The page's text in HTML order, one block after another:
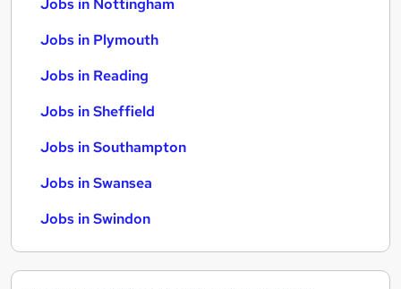
Jobs in Nottingham
Jobs in Plymouth
Jobs in Reading
Jobs in Sheffield
Jobs in Southampton
Jobs in Swansea
Jobs in Swindon